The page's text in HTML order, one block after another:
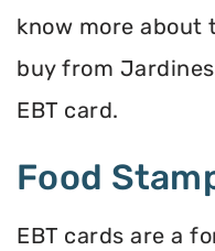
know more about
buy from
EBT card.
Food
EBT cards are a